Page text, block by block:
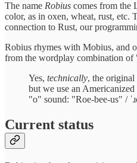
The name Robius comes from the
color, as in oxen, wheat, rust, etc.
connection to Rust, our
Robius rhymes with Mobius, and
from the wordplay combination
Yes, technically, the original
but we use an
"o" sound: "Roe-bee-us" /
Current status